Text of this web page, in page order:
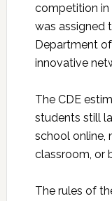
competition in
was assigned
Department
innovative
The CDE
students still
school online,
classroom, or
The rules of